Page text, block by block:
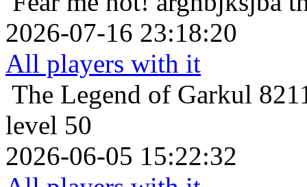
2026-07-16 23:18:20
All players with it
The Legend of Garkul
level 50
2026-06-05 15:22:32